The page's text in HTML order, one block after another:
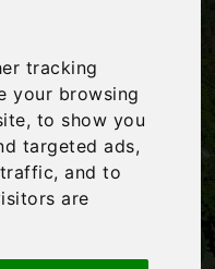
tracking
your browsing
to show you
targeted ads,
and to
are